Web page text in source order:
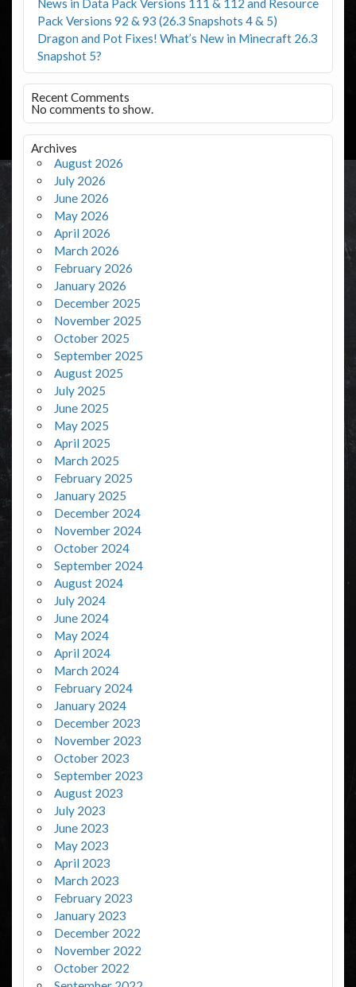
News in Data Pack Versions 111 & 112 and Resource
Pack Versions 92 & 93 (26.3 Snapshots 4 & 5)
Dragon and Pot Fixes! What’s New in Minecraft 26.3
Snapshot 5?
Recent Comments
No comments to show.
Archives
August 2026
July 2026
June 2026
May 2026
April 2026
March 2026
February 2026
January 2026
December 2025
November 2025
October 2025
September 2025
August 2025
July 2025
June 2025
May 2025
April 2025
March 2025
February 2025
January 2025
December 2024
November 2024
October 2024
September 2024
August 2024
July 2024
June 2024
May 2024
April 2024
March 2024
February 2024
January 2024
December 2023
November 2023
October 2023
September 2023
August 2023
July 2023
June 2023
May 2023
April 2023
March 2023
February 2023
January 2023
December 2022
November 2022
October 2022